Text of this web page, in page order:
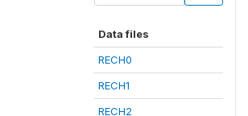
Data files
RECH0
RECH1
RECH2